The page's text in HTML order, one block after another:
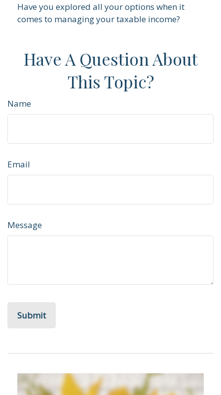
Have you explored all your options when it
comes to managing your taxable income?
Have A Question About
This Topic?
Name
Email
Message